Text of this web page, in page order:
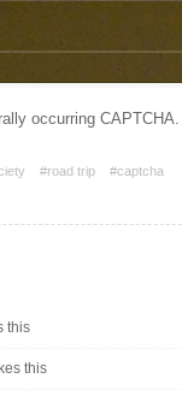
occurring CAPTCHA.
#road trip
#captcha
this
this